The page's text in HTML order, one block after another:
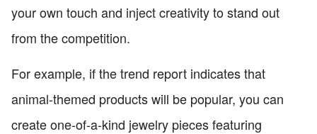
your own touch and inject creativity to stand out
from the competition.
For example, if the trend report indicates that
animal-themed products will be popular, you can
create one-of-a-kind jewelry pieces featuring